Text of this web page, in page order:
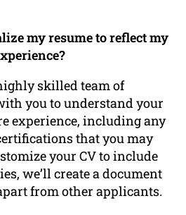
my resume to reflect my
skilled team of
you to understand your
experience, including any
that you may
your CV to include
we’ll create a document
from other applicants.